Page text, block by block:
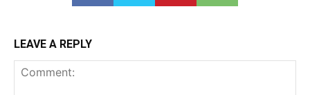
LEAVE A REPLY